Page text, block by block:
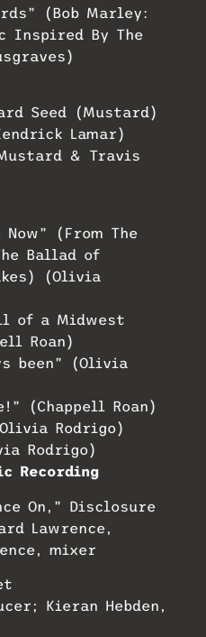
(Bob Marley:
Inspired By The
Seed (Mustard)
Lamar)
& Travis
Now” (From The
Ballad of
(Olivia
of a Midwest
Roan)
been” (Olivia
(Chappell Roan)
Rodrigo)
Rodrigo)
Recording
On,” Disclosure
Lawrence,
mixer
Kieran Hebden,